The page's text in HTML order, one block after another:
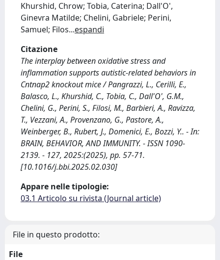
Khurshid, Chrow; Tobia, Caterina; Dall'O',
Ginevra Matilde; Chelini, Gabriele; Perini,
Samuel; Filos...espandi
Citazione
The interplay between oxidative stress and
inflammation supports autistic-related behaviors in
Cntnap2 knockout mice / Pangrazzi, L., Cerilli, E.,
Balasco, L., Khurshid, C., Tobia, C., Dall'O', G.M.,
Chelini, G., Perini, S., Filosi, M., Barbieri, A., Ravizza,
T., Vezzani, A., Provenzano, G., Pastore, A.,
Weinberger, B., Rubert, J., Domenici, E., Bozzi, Y.. - In:
BRAIN, BEHAVIOR, AND IMMUNITY. - ISSN 1090-
2139. - 127, 2025:(2025), pp. 57-71.
[10.1016/j.bbi.2025.02.030]
Appare nelle tipologie:
03.1 Articolo su rivista (Journal article)
File in questo prodotto:
File